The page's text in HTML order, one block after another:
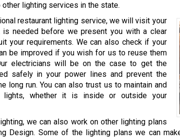
lighting services in the state.
restaurant lighting service, we will visit your
is needed before we present you with a clear
your requirements. We can also check if your
be improved if you wish for us to reuse them
electricians will be on the case to get the
safely in your power lines and prevent the
long run. You can also trust us to maintain and
lights, whether it is inside or outside your
we can also work on other lighting plans
Design. Some of the lighting plans we can